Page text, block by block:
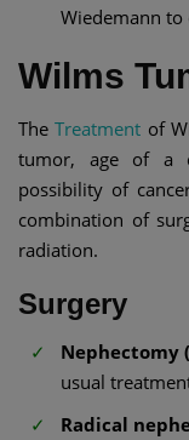
Wiedemann
Wilms
TheTreatment of
tumor, age of a
possibility of
combination of
radiation.
Surgery
Nephectomy
usual
Radical